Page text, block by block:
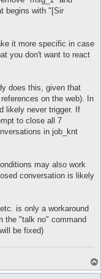
begins with "[Sir
it more specific in case
you don't want to react
does this, given that
on the web). In
likely never trigger. If
to close all 7
in job_knt
may also work
conversation is likely
is only a workaround
the "talk no" command
be fixed)